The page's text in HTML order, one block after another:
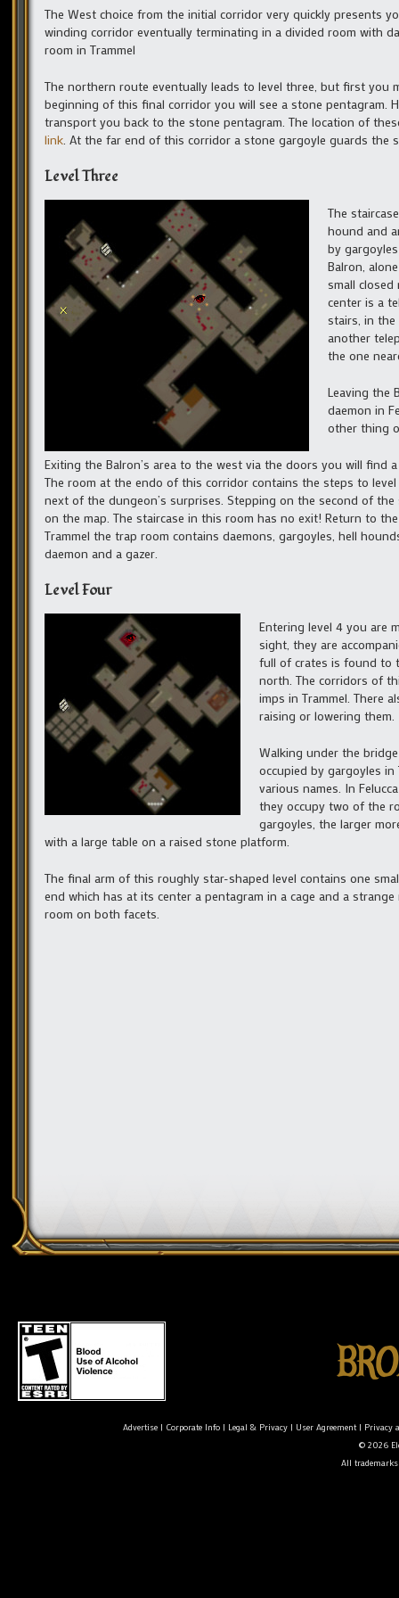
The West choice from the initial corridor very quickly presents
winding corridor eventually terminating in a divided room with
room in Trammel
The northern route eventually leads to level three, but first you
beginning of this final corridor you will see a stone pentagram.
transport you back to the stone pentagram. The location of
link . At the far end of this corridor a stone gargoyle guards
Level Three
The
hound and
by
Balron,
small
center is a
stairs, in the
another
the one
Leaving the
daemon in
other thing
Exiting the Balron’s area to the west via the doors you will
The room at the endo of this corridor contains the steps to
next of the dungeon’s surprises. Stepping on the second of
on the map. The staircase in this room has no exit! Return to
Trammel the trap room contains daemons, gargoyles, hell
daemon and a gazer.
Level Four
Entering level 4 you are
sight, they are
full of crates is found to
north. The corridors of
imps in Trammel. There
raising or lowering them.
Walking under the
occupied by gargoyles
various names. In
they occupy two of the
gargoyles, the larger
with a large table on a raised stone platform.
The final arm of this roughly star-shaped level contains one
end which has at its center a pentagram in a cage and a
room on both facets.
Advertise| Corporate Info| Legal & Privacy| User Agreement| Privacy
© 2026
All trademarks